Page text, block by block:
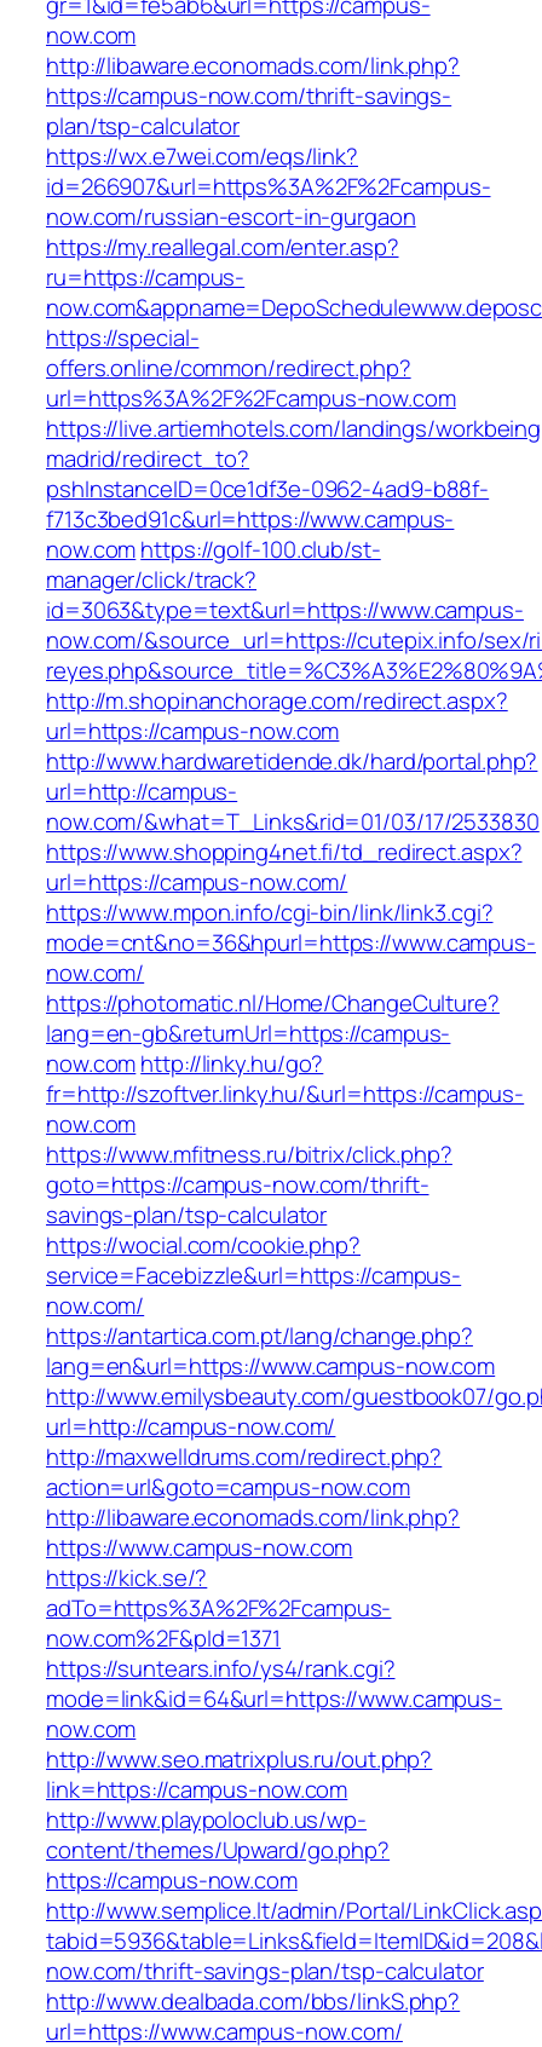
now.com
http://libaware.economads.com/link.php?
https://campus-now.com/thrift-savings-
plan/tsp-calculator
https://wx.e7wei.com/eqs/link?
id=266907&url=https%3A%2F%2Fcampus-
now.com/russian-escort-in-gurgaon
https://my.reallegal.com/enter.asp?
ru=https://campus-
https://special-
offers.online/common/redirect.php?
url=https%3A%2F%2Fcampus-now.com
https://live.artiemhotels.com/landings/
madrid/redirect_to?
pshInstanceID=0ce1df3e-0962-4ad9-b88f-
f713c3bed91c&url=https://www.campus-
now.comhttps://golf-100.club/st-
manager/click/track?
id=3063&type=text&url=https://www.campus-
now.com/&source_url=https://cutepix.info/sex/
http://m.shopinanchorage.com/redirect.aspx?
url=https://campus-now.com
http://www.hardwaretidende.dk/hard/portal.php?
url=http://campus-
now.com/&what=T_Links&rid=01/03/17/2533830
https://www.shopping4net.fi/td_redirect.aspx?
url=https://campus-now.com/
https://www.mpon.info/cgi-bin/link/link3.cgi?
mode=cnt&no=36&hpurl=https://www.campus-
now.com/
https://photomatic.nl/Home/ChangeCulture?
lang=en-gb&returnUrl=https://campus-
now.comhttp://linky.hu/go?
fr=http://szoftver.linky.hu/&url=https://campus-
now.com
https://www.mfitness.ru/bitrix/click.php?
goto=https://campus-now.com/thrift-
savings-plan/tsp-calculator
https://wocial.com/cookie.php?
service=Facebizzle&url=https://campus-
now.com/
https://antartica.com.pt/lang/change.php?
lang=en&url=https://www.campus-now.com
http://www.emilysbeauty.com/guestbook07/
url=http://campus-now.com/
http://maxwelldrums.com/redirect.php?
action=url&goto=campus-now.com
http://libaware.economads.com/link.php?
https://www.campus-now.com
https://kick.se/?
adTo=https%3A%2F%2Fcampus-
now.com%2F&pId=1371
https://suntears.info/ys4/rank.cgi?
mode=link&id=64&url=https://www.campus-
now.com
http://www.seo.matrixplus.ru/out.php?
link=https://campus-now.com
http://www.playpoloclub.us/wp-
content/themes/Upward/go.php?
https://campus-now.com
http://www.semplice.lt/admin/Portal/
now.com/thrift-savings-plan/tsp-calculator
http://www.dealbada.com/bbs/linkS.php?
url=https://www.campus-now.com/